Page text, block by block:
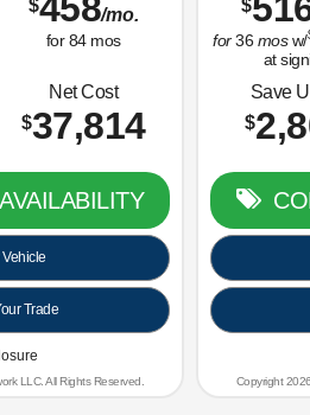
$
/mo.
for84mos
Net Cost
$37,814
Trade
LLC. All Rights Reserved.
$
for36 mosw/
at
Save
$
Copyright